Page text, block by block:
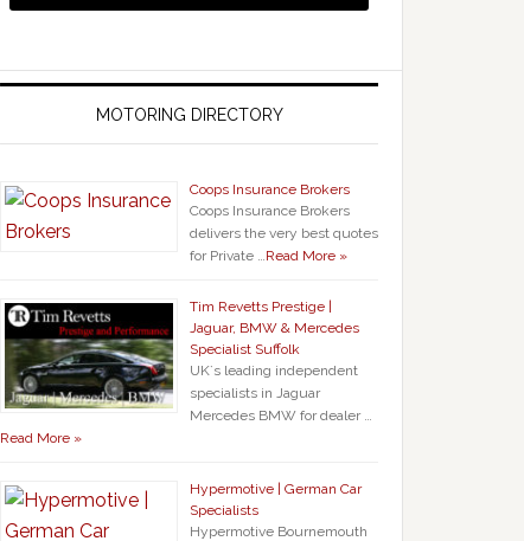
MOTORING DIRECTORY
Coops Insurance Brokers
Coops Insurance Brokers
delivers the very best quotes
for Private …Read More »
Tim Revetts Prestige |
Jaguar, BMW & Mercedes
Specialist Suffolk
UK`s leading independent
specialists in Jaguar
Mercedes BMW for dealer …
Read More »
Hypermotive | German Car
Specialists
Hypermotive Bournemouth